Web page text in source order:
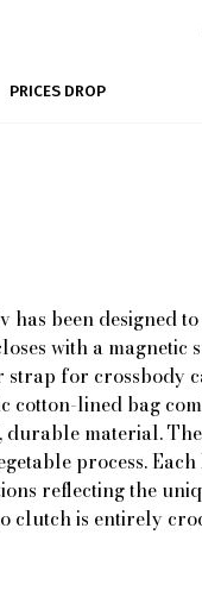
PRICES DROP
been designed
with a magnetic
for crossbody
lined bag
material.
process.
reflecting the
clutch is entirely